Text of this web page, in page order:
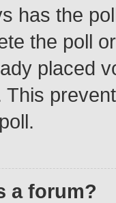
has the
the poll
placed
a forum?